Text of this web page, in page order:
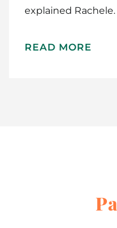
explained Rachele.
READ MORE